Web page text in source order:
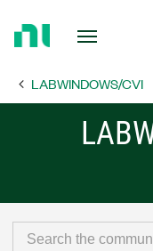
Page LABWINDOWS/CVI